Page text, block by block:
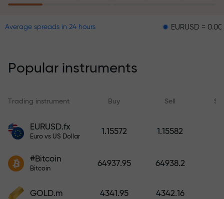
within 6 months. Trade with peace
Deposit funds and receive a bonus
1,000 times larger than your
larger the deposit, the higher the
multiplier.
Average spreads in 24 hours EURUSD = 0.00001
Popular instruments
Trading instrument Buy Sell
EURUSD.fx
Euro vs US Dollar
1.15572 1.15582
#Bitcoin
Bitcoin
64937.95 64938.2
GOLD.m 4341.95 4342.16